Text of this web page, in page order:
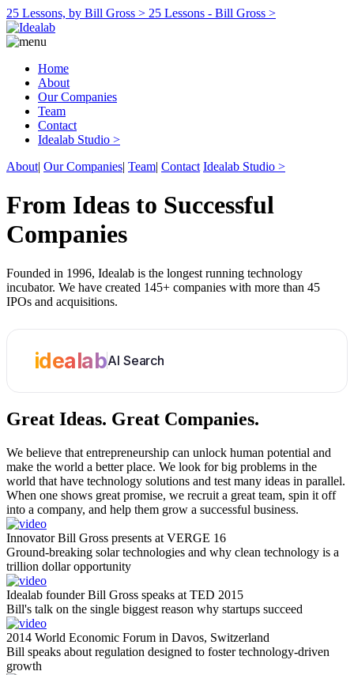
25 Lessons, by Bill Gross > 25 Lessons - Bill Gross >
Home
About
Our Companies
Team
Contact
Idealab Studio >
About| Our Companies| Team| Contact Idealab Studio >
From Ideas to Successful
Companies
Founded in 1996, Idealab is the longest running technology
incubator. We have created 145+ companies with more than 45
IPOs and acquisitions.
idealabAI Search
Great Ideas. Great Companies.
We believe that entrepreneurship can unlock human potential and
make the world a better place. We look for big problems in the
world that have technology solutions and test many ideas in parallel.
When one shows great promise, we recruit a great team, spin it off
into a company, and help them grow a successful business.
Innovator Bill Gross presents at VERGE 16
Ground-breaking solar technologies and why clean technology is a
trillion dollar opportunity
Idealab founder Bill Gross speaks at TED 2015
Bill's talk on the single biggest reason why startups succeed
2014 World Economic Forum in Davos, Switzerland
Bill speaks about regulation designed to foster technology-driven
growth